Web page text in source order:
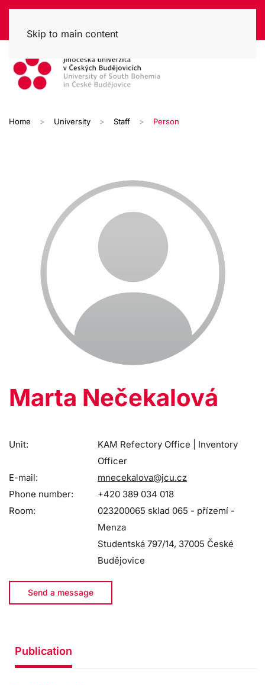
Skip to main content
Home University Staff Person
Marta Nečekalová
Unit:
KAM Refectory Office | Inventory
Officer
E-mail:
mnecekalova@jcu.cz
Phone number:
+420 389 034 018
Room:
023200065 sklad 065 - přízemí -
Menza
Studentská 797/14, 37005 České
Budějovice
Send a message
Publication